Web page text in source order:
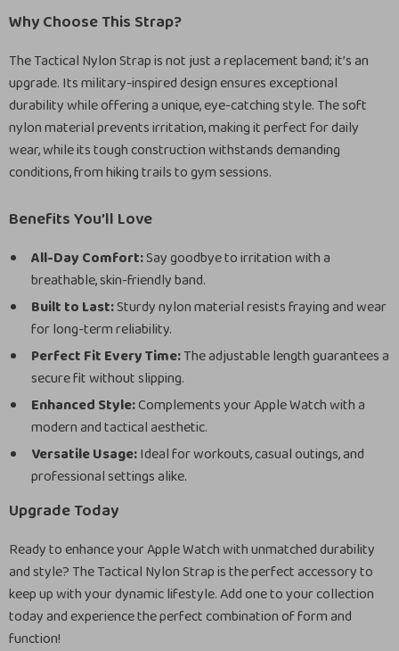
Why Choose This Strap?
The Tactical Nylon Strap is not just a replacement band; it’s an
upgrade. Its military-inspired design ensures exceptional
durability while offering a unique, eye-catching style. The soft
nylon material prevents irritation, making it perfect for daily
wear, while its tough construction withstands demanding
conditions, from hiking trails to gym sessions.
Benefits You’ll Love
All-Day Comfort:Say goodbye to irritation with a
breathable, skin-friendly band.
Built to Last:Sturdy nylon material resists fraying and wear
for long-term reliability.
Perfect Fit Every Time:The adjustable length guarantees a
secure fit without slipping.
Enhanced Style:Complements your Apple Watch with a
modern and tactical aesthetic.
Versatile Usage:Ideal for workouts, casual outings, and
professional settings alike.
Upgrade Today
Ready to enhance your Apple Watch with unmatched durability
and style? The Tactical Nylon Strap is the perfect accessory to
keep up with your dynamic lifestyle. Add one to your collection
today and experience the perfect combination of form and
function!